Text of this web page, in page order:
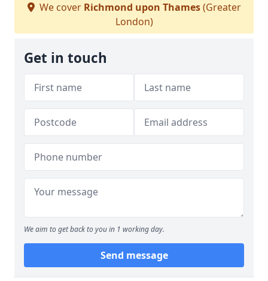
We cover Richmond upon Thames(Greater
London)
Get in touch
We aim to get back to you in 1 working day.
Send message